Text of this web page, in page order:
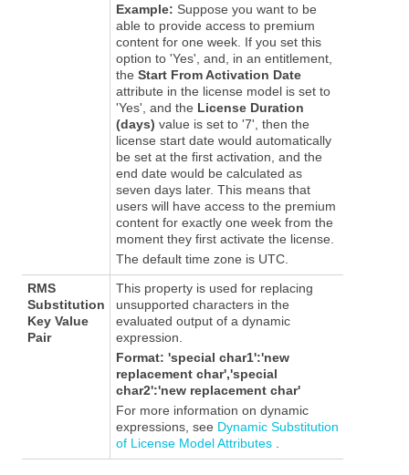
Example: Suppose you want to be
able to provide access to premium
content for one week. If you set this
option to 'Yes', and, in an entitlement,
the Start From Activation Date
attribute in the license model is set to
'Yes', and the License Duration
(days) value is set to '7', then the
license start date would automatically
be set at the first activation, and the
end date would be calculated as
seven days later. This means that
users will have access to the premium
content for exactly one week from the
moment they first activate the license.
The default time zone is UTC.
RMS
Substitution
Key Value
Pair
This property is used for replacing
unsupported characters in the
evaluated output of a dynamic
expression.
Format: 'special char1':'new
replacement char','special
char2':'new replacement char'
For more information on dynamic
expressions, see Dynamic Substitution
of License Model Attributes.